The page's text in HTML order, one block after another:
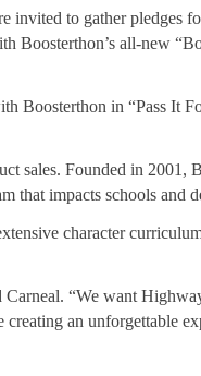
invited to gather pledges
Boosterthon’s all-new
Boosterthon in “Pass It
sales. Founded in 2001,
that impacts schools and
character
“We want
creating an unforgettable